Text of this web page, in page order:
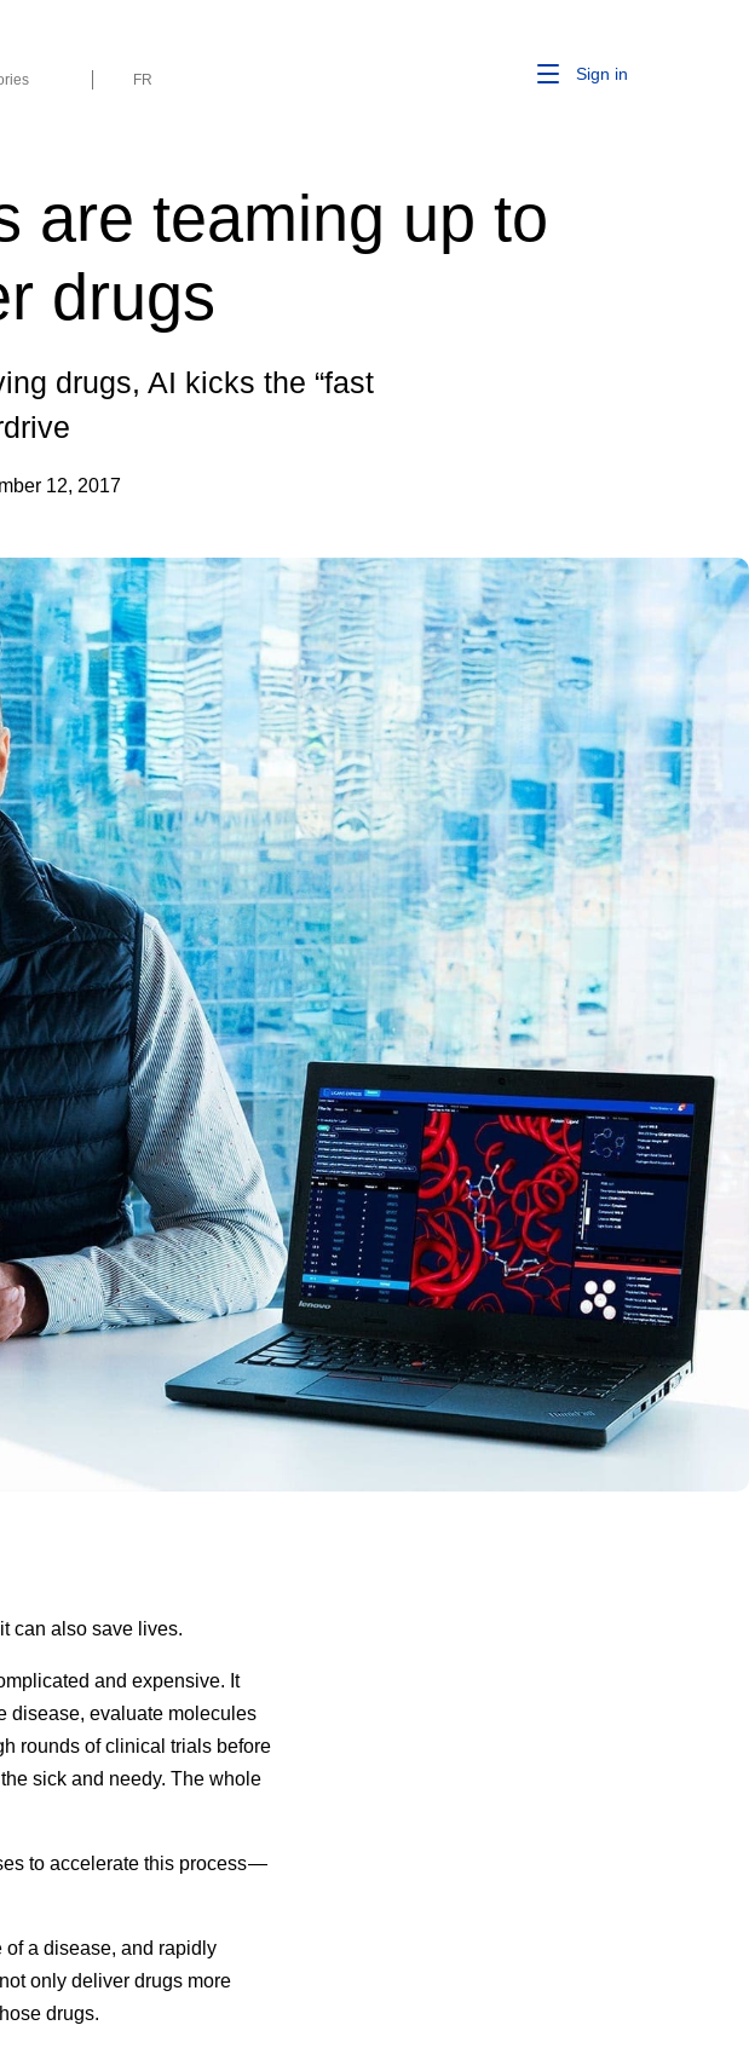
FR Sign in
are teaming up to
drugs
drugs, AI kicks the “fast
12, 2017
it can also save lives.
and expensive. It
disease, evaluate molecules
rounds of clinical trials before
sick and needy. The whole
to accelerate this process —
of a disease, and rapidly
only deliver drugs more
drugs.